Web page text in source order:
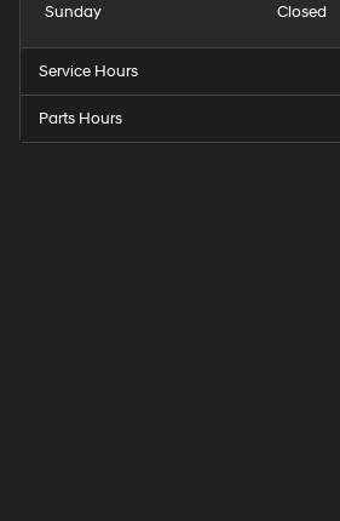
Sunday
Closed
Service Hours
Parts Hours